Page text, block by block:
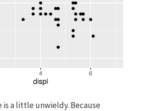
is a little unwieldy. Because